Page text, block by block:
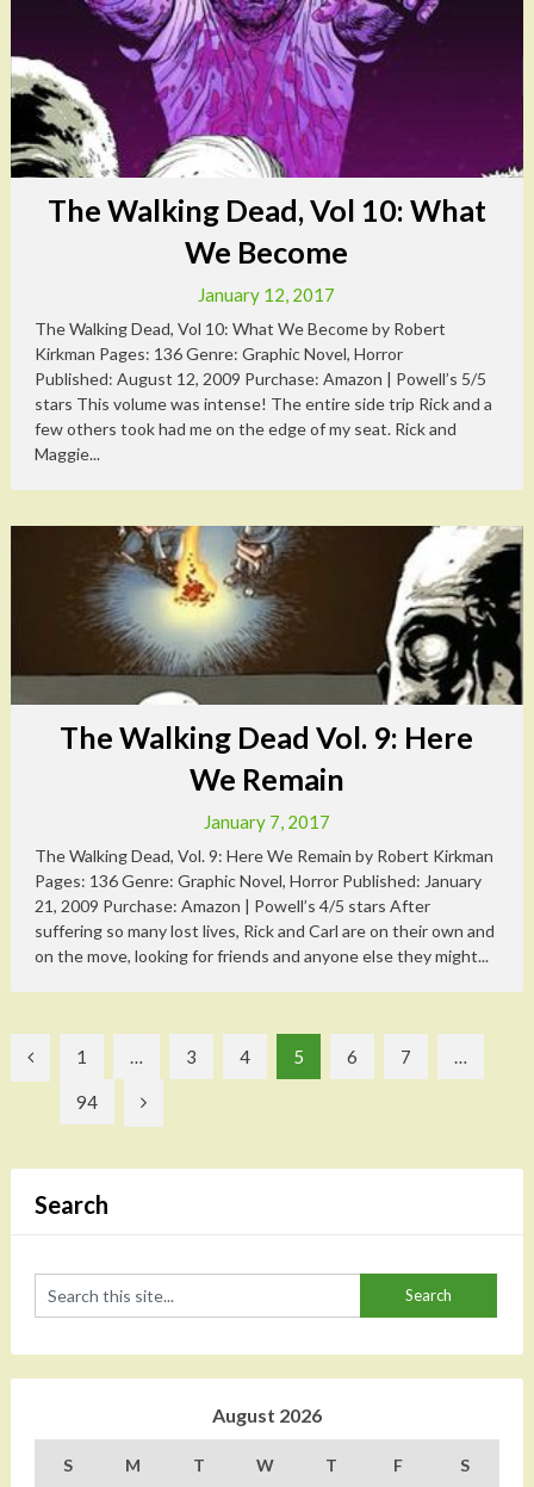
The Walking Dead, Vol 10: What
We Become
January 12, 2017
The Walking Dead, Vol 10: What We Become by Robert
Kirkman Pages: 136 Genre: Graphic Novel, Horror
Published: August 12, 2009 Purchase: Amazon | Powell’s 5/5
stars This volume was intense! The entire side trip Rick and a
few others took had me on the edge of my seat. Rick and
Maggie...
The Walking Dead Vol. 9: Here
We Remain
January 7, 2017
The Walking Dead, Vol. 9: Here We Remain by Robert Kirkman
Pages: 136 Genre: Graphic Novel, Horror Published: January
21, 2009 Purchase: Amazon | Powell’s 4/5 stars After
suffering so many lost lives, Rick and Carl are on their own and
on the move, looking for friends and anyone else they might...
Posts
pagination
1 … 3 4 5 6 7 …
94
Search
August 2026
S M T W T F S